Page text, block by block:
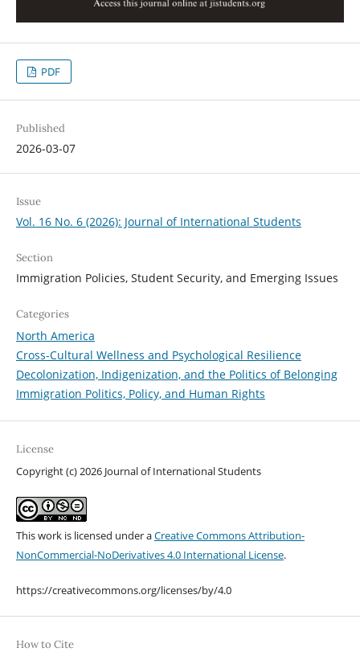
PDF
Published
2026-03-07
Issue
Vol. 16 No. 6 (2026): Journal of International Students
Section
Immigration Policies, Student Security, and Emerging Issues
Categories
North America
Cross-Cultural Wellness and Psychological Resilience
Decolonization, Indigenization, and the Politics of Belonging
Immigration Politics, Policy, and Human Rights
License
Copyright (c) 2026 Journal of International Students
This work is licensed under aCreative Commons Attribution-
NonCommercial-NoDerivatives 4.0 International License.
https://creativecommons.org/licenses/by/4.0
How to Cite